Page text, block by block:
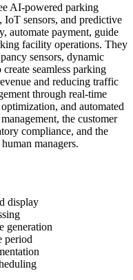
AI-powered parking
IoT sensors, and predictive
automate payment, guide
facility operations. They
sensors, dynamic
seamless parking
and reducing traffic
through real-time
and automated
the customer
compliance, and the
managers.
display
generation
period